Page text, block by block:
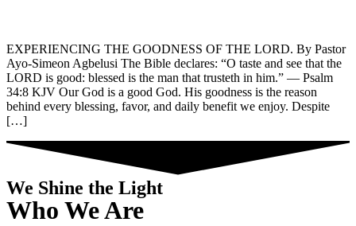
EXPERIENCING THE GOODNESS OF THE LORD. By Pastor
Ayo-Simeon Agbelusi The Bible declares: “O taste and see that the
LORD is good: blessed is the man that trusteth in him.” — Psalm
34:8 KJV Our God is a good God. His goodness is the reason
behind every blessing, favor, and daily benefit we enjoy. Despite
[…]
We Shine the Light
Who We Are